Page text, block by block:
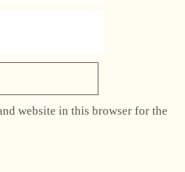
website in this browser for the